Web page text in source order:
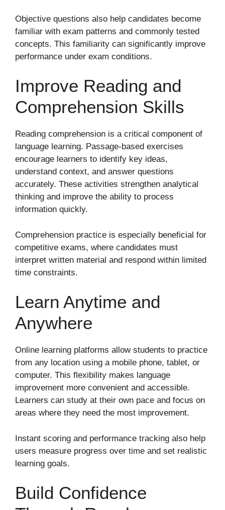
Objective questions also help candidates become
familiar with exam patterns and commonly tested
concepts. This familiarity can significantly improve
performance under exam conditions.
Improve Reading and
Comprehension Skills
Reading comprehension is a critical component of
language learning. Passage-based exercises
encourage learners to identify key ideas,
understand context, and answer questions
accurately. These activities strengthen analytical
thinking and improve the ability to process
information quickly.
Comprehension practice is especially beneficial for
competitive exams, where candidates must
interpret written material and respond within limited
time constraints.
Learn Anytime and
Anywhere
Online learning platforms allow students to practice
from any location using a mobile phone, tablet, or
computer. This flexibility makes language
improvement more convenient and accessible.
Learners can study at their own pace and focus on
areas where they need the most improvement.
Instant scoring and performance tracking also help
users measure progress over time and set realistic
learning goals.
Build Confidence